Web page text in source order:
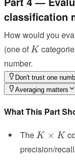
classification
How would you
(one of K
K
number.
Don't trust one
Averaging matters
What This Part
The K\times
K
K × K
precision/